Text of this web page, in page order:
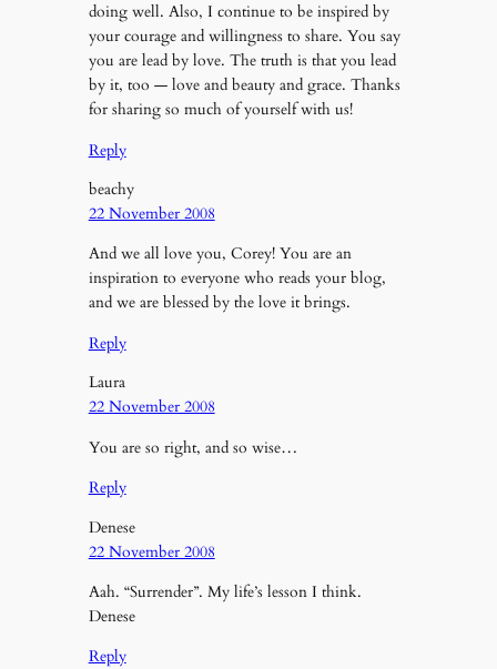
doing well. Also, I continue to be inspired by
your courage and willingness to share. You say
you are lead by love. The truth is that you lead
by it, too — love and beauty and grace. Thanks
for sharing so much of yourself with us!
Reply
beachy
22 November 2008
And we all love you, Corey! You are an
inspiration to everyone who reads your blog,
and we are blessed by the love it brings.
Reply
Laura
22 November 2008
You are so right, and so wise…
Reply
Denese
22 November 2008
Aah. “Surrender”. My life’s lesson I think.
Denese
Reply